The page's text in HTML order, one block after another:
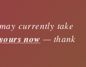
currently take
now — thank